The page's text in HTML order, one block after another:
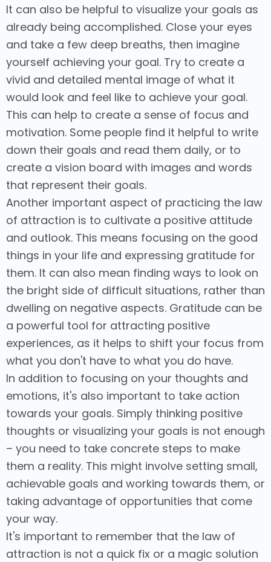
It can also be helpful to visualize your goals as
already being accomplished. Close your eyes
and take a few deep breaths, then imagine
yourself achieving your goal. Try to create a
vivid and detailed mental image of what it
would look and feel like to achieve your goal.
This can help to create a sense of focus and
motivation. Some people find it helpful to write
down their goals and read them daily, or to
create a vision board with images and words
that represent their goals.
Another important aspect of practicing the law
of attraction is to cultivate a positive attitude
and outlook. This means focusing on the good
things in your life and expressing gratitude for
them. It can also mean finding ways to look on
the bright side of difficult situations, rather than
dwelling on negative aspects. Gratitude can be
a powerful tool for attracting positive
experiences, as it helps to shift your focus from
what you don't have to what you do have.
In addition to focusing on your thoughts and
emotions, it's also important to take action
towards your goals. Simply thinking positive
thoughts or visualizing your goals is not enough
– you need to take concrete steps to make
them a reality. This might involve setting small,
achievable goals and working towards them, or
taking advantage of opportunities that come
your way.
It's important to remember that the law of
attraction is not a quick fix or a magic solution